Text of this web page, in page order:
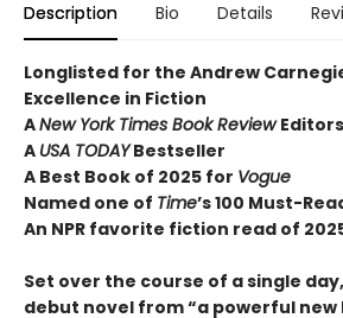
Description Bio Details
Longlisted for the Andrew
Excellence in Fiction
ANew York Times Book Review
A USA TODAYBestseller
A Best Book of 2025 for Vogue
Named one of Time’s 100 Must-
An NPR favorite fiction read of
Set over the course of a single
debut novel from “a powerful